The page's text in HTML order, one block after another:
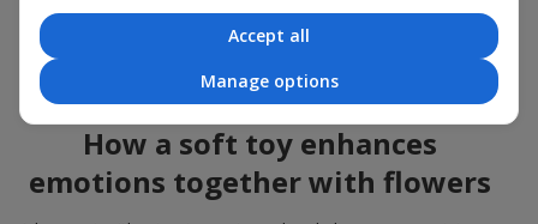
and evenwork colleaguesin certain cases. Such a gift highlights
genuine care, coziness, and the desire to please someone. On
flowers.ua
you can find a variety of options for every taste and
budget to make a gift in Rogatin unforgettable.
How a soft toy enhances
emotions together with flowers
Accept all
Manage options